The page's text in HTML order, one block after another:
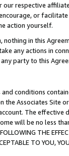
respective
or
action yourself.
in this
any actions in
party to this
conditions
the Associates
The
will be no less
THE
TO YOU,